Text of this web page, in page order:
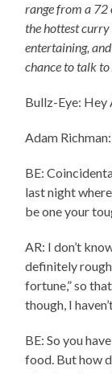
range from a 72
the hottest curry
entertaining,
chance to talk
Bullz-Eye: Hey
Adam
BE:
last night
be one your
AR: I don’t
definitely
fortune,” so
though, I
BE: So you
food. But how